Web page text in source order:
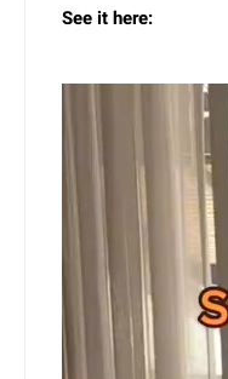
See it here: